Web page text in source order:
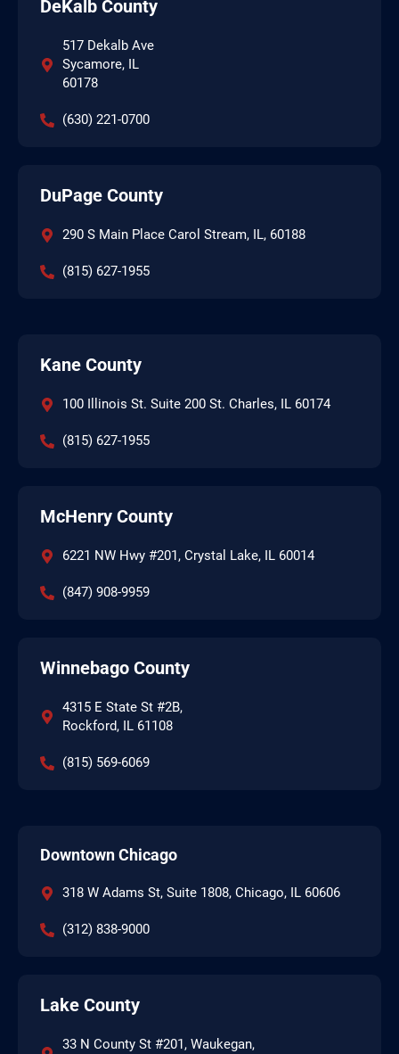
DeKalb County
517 Dekalb Ave
Sycamore, IL
60178
(630) 221-0700
DuPage County
290 S Main Place Carol Stream, IL, 60188
(815) 627-1955
Kane County
100 Illinois St. Suite 200 St. Charles, IL 60174
(815) 627-1955
McHenry County
6221 NW Hwy #201, Crystal Lake, IL 60014
(847) 908-9959
Winnebago County
4315 E State St #2B,
Rockford, IL 61108
(815) 569-6069
Downtown Chicago
318 W Adams St, Suite 1808, Chicago, IL 60606
(312) 838-9000
Lake County
33 N County St #201, Waukegan,